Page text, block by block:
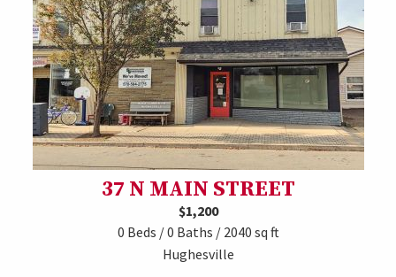
37 N MAIN STREET
$1,200
0 Beds / 0 Baths / 2040 sq ft
Hughesville